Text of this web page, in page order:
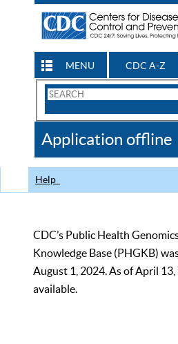
MENU CDC A-Z
Search
CDC
Application offline
Help
CDC’s Public Health
Knowledge Base (PHGKB)
August 1, 2024. As of April
available.